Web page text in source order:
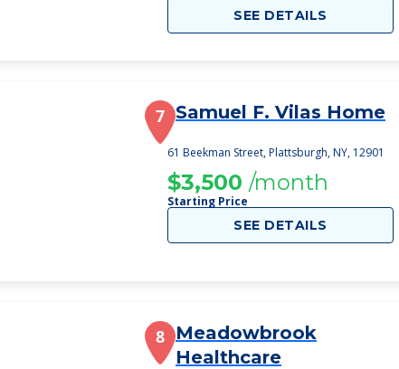
SEE DETAILS
7 Samuel F. Vilas Home
61 Beekman Street, Plattsburgh, NY, 12901
$3,500 /month
Starting Price
SEE DETAILS
8 Meadowbrook
Healthcare